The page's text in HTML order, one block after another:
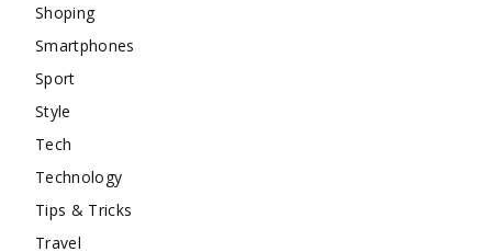
Shoping
Smartphones
Sport
Style
Tech
Technology
Tips & Tricks
Travel